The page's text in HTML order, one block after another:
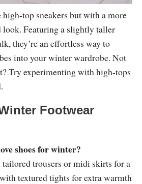
top sneakers but with a more
look. Featuring a slightly taller
they’re an effortless way to
into your winter wardrobe. Not
Try experimenting with high-tops
Footwear
shoes for winter?
trousers or midi skirts for a
textured tights for extra warmth